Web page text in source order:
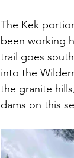
The Kek
been working
trail goes
into the
the granite
dams on this